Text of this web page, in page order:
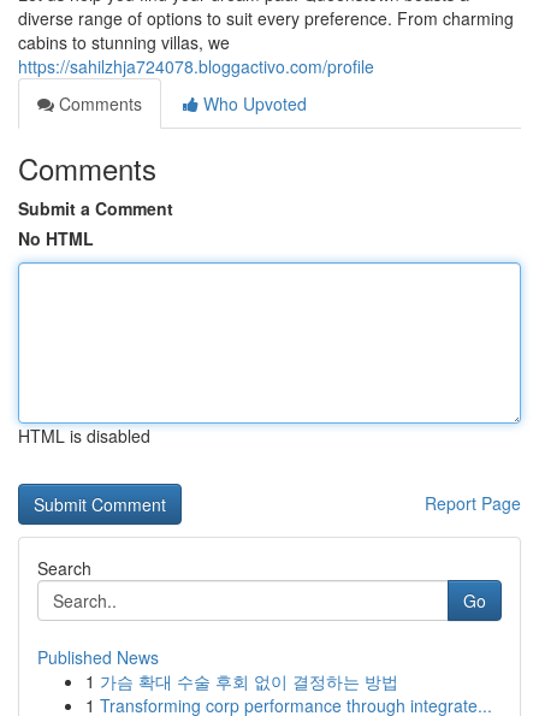
diverse range of options to suit every preference. From charming
cabins to stunning villas, we
https://sahilzhja724078.bloggactivo.com/profile
Comments
Who Upvoted
Comments
Submit a Comment
No HTML
HTML is disabled
Report Page
Search
Go
Published News
1 가슴 확대 수술 후회 없이 결정하는 방법
1 Transforming corp performance through integrate...